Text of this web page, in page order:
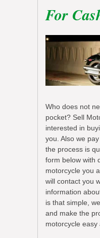
For
Who does not
pocket? Sell
interested in
you. Also we
the process is
form below with
motorcycle you
will contact you
information
is that simple,
and make the
motorcycle